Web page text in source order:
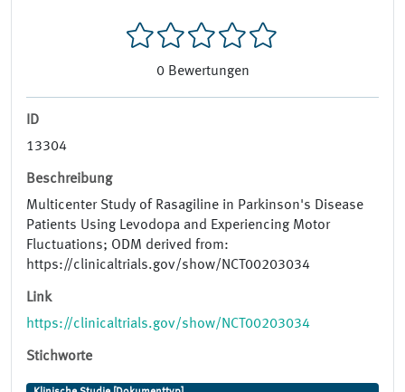
0 Bewertungen
ID
13304
Beschreibung
Multicenter Study of Rasagiline in Parkinson's Disease
Patients Using Levodopa and Experiencing Motor
Fluctuations; ODM derived from:
https://clinicaltrials.gov/show/NCT00203034
Link
https://clinicaltrials.gov/show/NCT00203034
Stichworte